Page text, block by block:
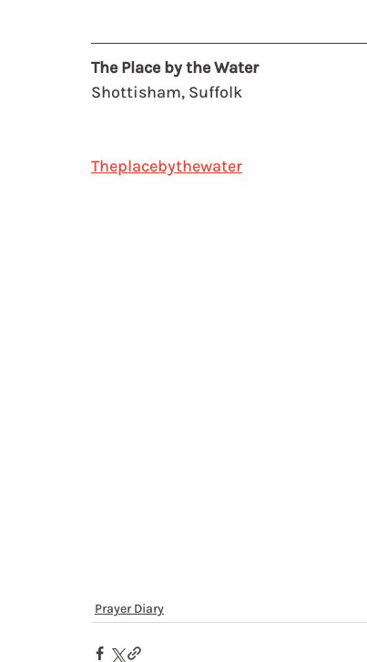
The Place by the Water
Shottisham, Suffolk
Theplacebythewater
Prayer Diary